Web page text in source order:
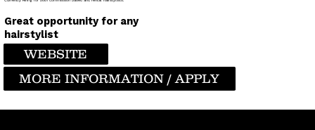
Great opportunity for any
hairstylist
WEBSITE
MORE INFORMATION / APPLY